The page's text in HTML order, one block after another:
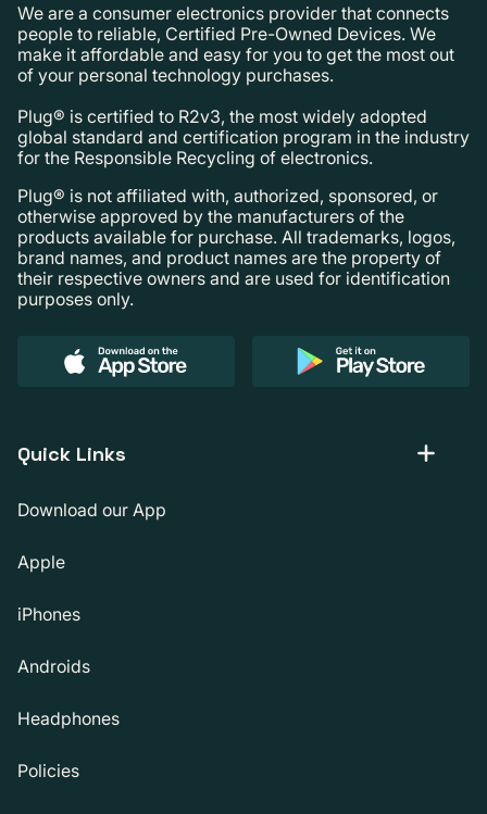
We are a consumer electronics provider that connects
people to reliable, Certified Pre-Owned Devices. We
make it affordable and easy for you to get the most out
of your personal technology purchases.
Plug® is certified to R2v3, the most widely adopted
global standard and certification program in the industry
for the Responsible Recycling of electronics.
Plug® is not affiliated with, authorized, sponsored, or
otherwise approved by the manufacturers of the
products available for purchase. All trademarks, logos,
brand names, and product names are the property of
their respective owners and are used for identification
purposes only.
Quick Links
Download our App
Apple
iPhones
Androids
Headphones
Policies